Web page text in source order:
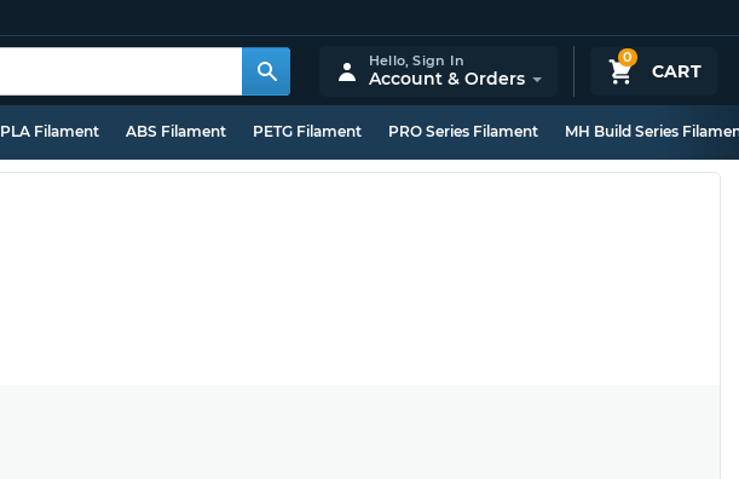
0
CART
Hello,Sign In
Account & Orders
PLA Filament ABS Filament PETG Filament PRO Series Filament MH Build Series